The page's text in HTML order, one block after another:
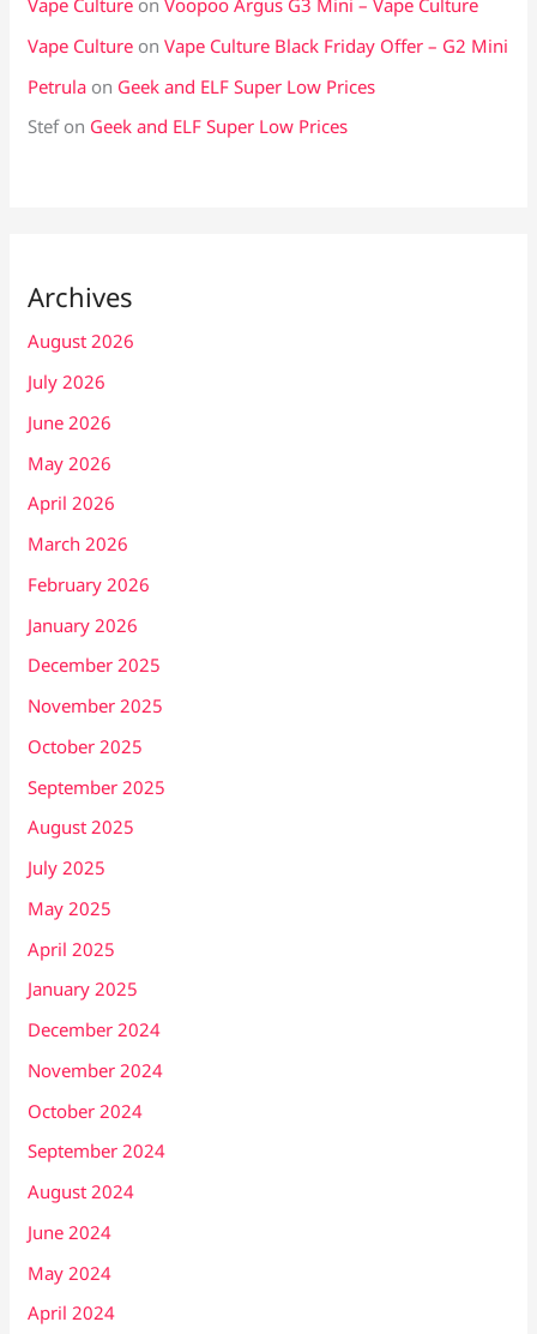
Vape Culture onVoopoo Argus G3 Mini – Vape Culture
Vape Culture onVape Culture Black Friday Offer – G2 Mini
Petrula on Geek and ELF Super Low Prices
Stefon Geek and ELF Super Low Prices
Archives
August 2026
July 2026
June 2026
May 2026
April 2026
March 2026
February 2026
January 2026
December 2025
November 2025
October 2025
September 2025
August 2025
July 2025
May 2025
April 2025
January 2025
December 2024
November 2024
October 2024
September 2024
August 2024
June 2024
May 2024
April 2024